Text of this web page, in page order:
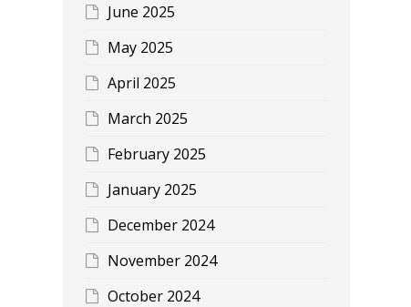
June 2025
May 2025
April 2025
March 2025
February 2025
January 2025
December 2024
November 2024
October 2024